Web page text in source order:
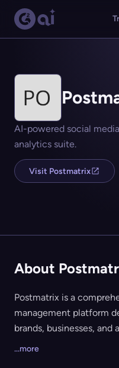
AI-powered social
analytics suite.
Visit Postmatrix
About
Postmatrix is a
management platform
brands, businesses,
...more